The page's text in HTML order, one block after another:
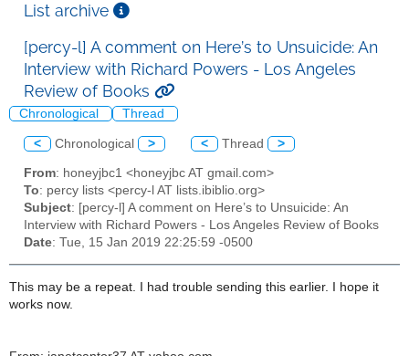
List archive
[percy-l] A comment on Here’s to Unsuicide: An
Interview with Richard Powers - Los Angeles
Review of Books
Chronological Thread
< Chronological > < Thread >
From: honeyjbc1 <honeyjbc AT gmail.com>
To: percy lists <percy-l AT lists.ibiblio.org>
Subject: [percy-l] A comment on Here’s to Unsuicide: An
Interview with Richard Powers - Los Angeles Review of Books
Date: Tue, 15 Jan 2019 22:25:59 -0500
This may be a repeat. I had trouble sending this earlier. I hope it
works now.